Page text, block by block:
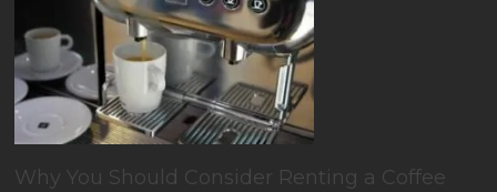
Why You Should Consider Renting a Coffee